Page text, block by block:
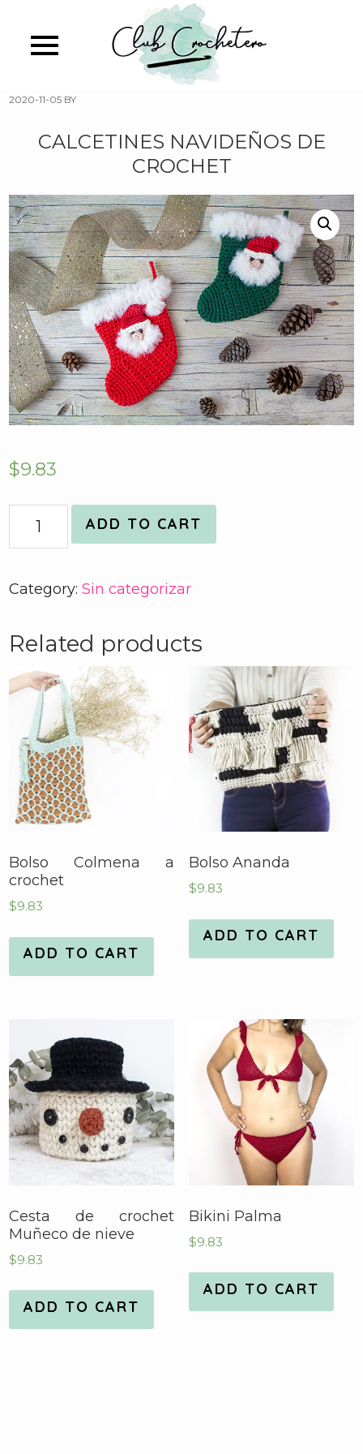
main
2020-11-05 BY
CALCETINES NAVIDEÑOS DE
CROCHET
$9.83
ADD TO CART
Category:Sin categorizar
Related products
Bolso Colmena a
crochet
$9.83
ADD TO CART
Bolso Ananda
$9.83
ADD TO CART
Cesta de crochet
Muñeco de nieve
$9.83
ADD TO CART
Bikini Palma
$9.83
ADD TO CART